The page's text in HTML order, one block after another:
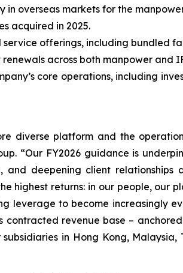
overseas markets for the
acquired in 2025.
offerings, including bundled
across both manpower and
core operations, including
diverse platform and the
“Our FY2026 guidance is
deepening client
highest returns: in our people, our
leverage to become increasingly
contracted revenue base –
subsidiaries in Hong Kong,